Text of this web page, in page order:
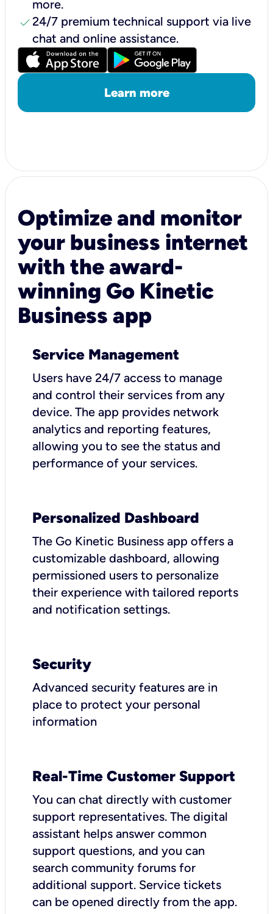
more.
check24/7 premium technical support via live
chat and online assistance.
Learn more
Optimize and monitor
your business internet
with the award-
winning Go Kinetic
Business app
Service Management
Users have 24/7 access to manage
and control their services from any
device. The app provides network
analytics and reporting features,
allowing you to see the status and
performance of your services.
Personalized Dashboard
The Go Kinetic Business app offers a
customizable dashboard, allowing
permissioned users to personalize
their experience with tailored reports
and notification settings.
Security
Advanced security features are in
place to protect your personal
information
Real-Time Customer Support
You can chat directly with customer
support representatives. The digital
assistant helps answer common
support questions, and you can
search community forums for
additional support. Service tickets
can be opened directly from the app.